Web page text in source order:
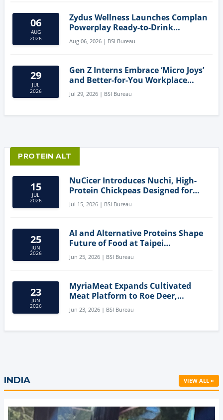
06
AUG
2026
Zydus Wellness Launches Complan
Powerplay Ready-to-Drink
Nutritional Milkshake
Aug 06, 2026 | BSI Bureau
29
JUL
2026
Gen Z Interns Embrace ‘Micro Joys’
and Better-for-You Workplace
Snacks
Jul 29, 2026 | BSI Bureau
PROTEIN ALT
15
JUL
2026
NuCicer Introduces Nuchi, High-
Protein Chickpeas Designed for
Clean-Label Food Formulation
Jul 15, 2026 | BSI Bureau
25
JUN
2026
AI and Alternative Proteins Shape
Future of Food at Taipei
Innovation Forum
Jun 25, 2026 | BSI Bureau
23
JUN
2026
MyriaMeat Expands Cultivated
Meat Platform to Roe Deer,
Demonstrating Multi-Species Cell
Agriculture Potential
Jun 23, 2026 | BSI Bureau
INDIA VIEW ALL »